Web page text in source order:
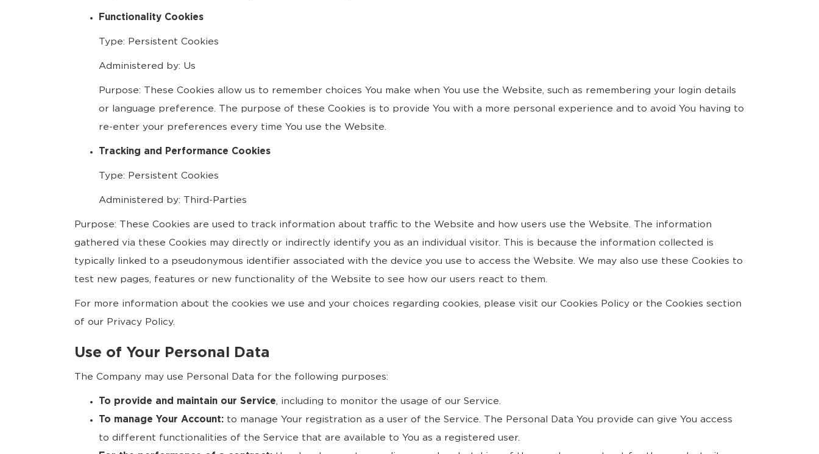
Functionality Cookies
Type: Persistent Cookies
Administered by: Us
Purpose: These Cookies allow us to remember choices You make when You use the Website, such as remembering your login details
or language preference. The purpose of these Cookies is to provide You with a more personal experience and to avoid You having to
re-enter your preferences every time You use the Website.
Tracking and Performance Cookies
Type: Persistent Cookies
Administered by: Third-Parties
Purpose: These Cookies are used to track information about traffic to the Website and how users use the Website. The information
gathered via these Cookies may directly or indirectly identify you as an individual visitor. This is because the information collected is
typically linked to a pseudonymous identifier associated with the device you use to access the Website. We may also use these Cookies to
test new pages, features or new functionality of the Website to see how our users react to them.
For more information about the cookies we use and your choices regarding cookies, please visit our Cookies Policy or the Cookies section
of our Privacy Policy.
Use of Your Personal Data
The Company may use Personal Data for the following purposes:
To provide and maintain our Service , including to monitor the usage of our Service.
To manage Your Account: to manage Your registration as a user of the Service. The Personal Data You provide can give You access
to different functionalities of the Service that are available to You as a registered user.